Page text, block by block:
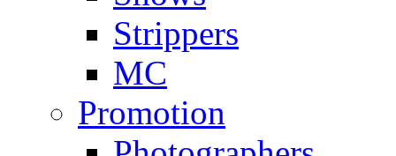
Strippers
MC
Promotion